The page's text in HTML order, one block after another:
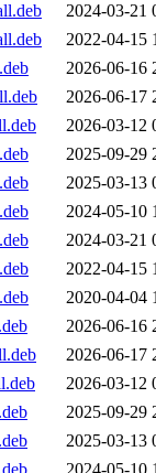
2024-03-21
2022-04-15
2026-06-16
2026-06-17
2026-03-12
2025-09-29
2025-03-13
2024-05-10
2024-03-21
2022-04-15
2020-04-04
2026-06-16
2026-06-17
2026-03-12
2025-09-29
2025-03-13